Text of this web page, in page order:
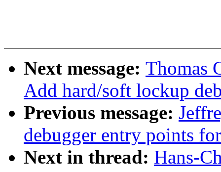
Next message: Thomas
Add hard/soft lockup
Previous message:
debugger entry points
Next in thread: Hans-